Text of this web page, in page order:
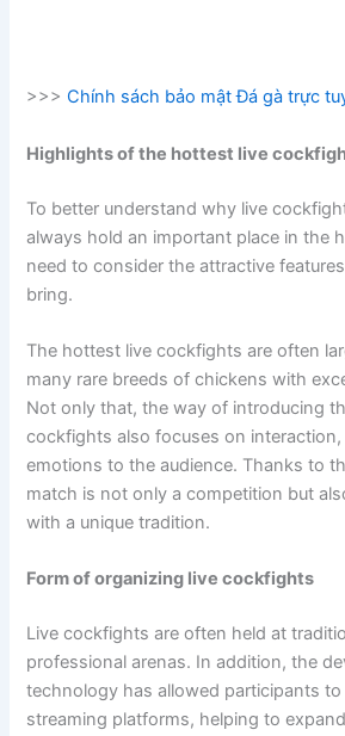
>>>Chính sách bảo mật Đá gà trực
Highlights of the hottest live
To better understand why live
always hold an important place in the
need to consider the attractive
bring.
The hottest live cockfights are often
many rare breeds of chickens with
Not only that, the way of introducing
cockfights also focuses on
emotions to the audience. Thanks to
match is not only a competition but
with a unique tradition.
Form of organizing live cockfights
Live cockfights are often held at
professional arenas. In addition, the
technology has allowed participants
streaming platforms, helping to